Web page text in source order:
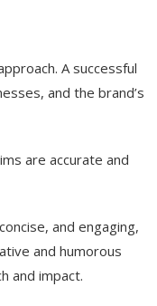
A successful
and the brand’s
are accurate and
and engaging,
and humorous
and impact.